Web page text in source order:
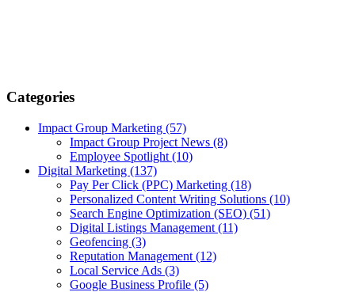
Categories
Impact Group Marketing (57)
Impact Group Project News (8)
Employee Spotlight (10)
Digital Marketing (137)
Pay Per Click (PPC) Marketing (18)
Personalized Content Writing Solutions (10)
Search Engine Optimization (SEO) (51)
Digital Listings Management (11)
Geofencing (3)
Reputation Management (12)
Local Service Ads (3)
Google Business Profile (5)